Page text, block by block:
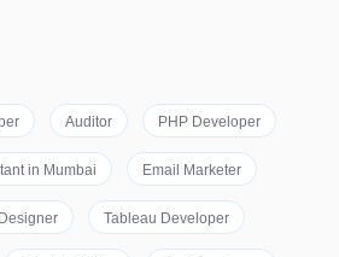
Auditor PHP Developer
in Mumbai Email Marketer
Tableau Developer